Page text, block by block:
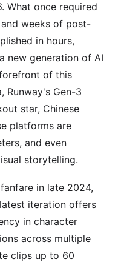
What once required
weeks of post-
in hours,
new generation of AI
of this
Runway's Gen-3
star, Chinese
platforms are
and even
storytelling.
in late 2024,
iteration offers
in character
across multiple
clips up to 60